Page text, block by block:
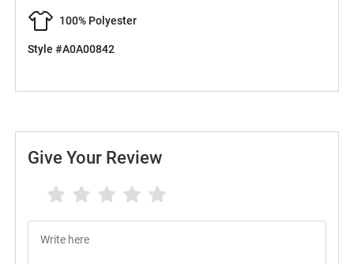
100% Polyester
Style #A0A00842
Give Your Review